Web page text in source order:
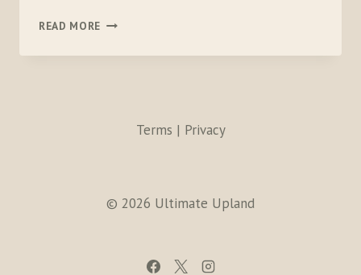
READ MORE SMOKED
SALAD
Terms | Privacy
© 2026 Ultimate Upland